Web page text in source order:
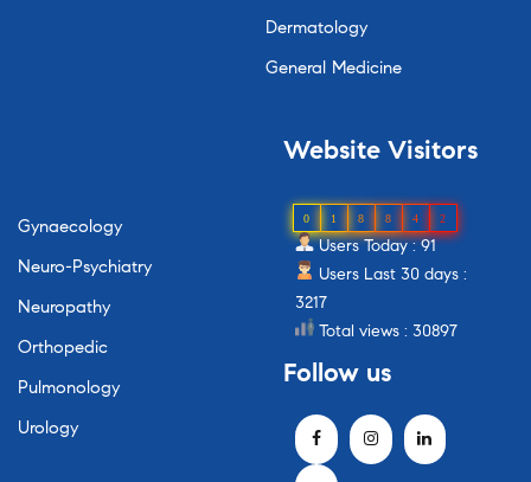
Dermatology
General Medicine
Gynaecology
Neuro-Psychiatry
Neuropathy
Orthopedic
Pulmonology
Urology
Website Visitors
0 1 8 8 4 2
Users Today : 91
Users Last 30 days :
3217
Total views : 30897
Follow us